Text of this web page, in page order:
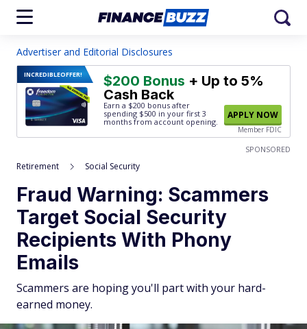
Advertiser and Editorial Disclosures
INCREDIBLEOFFER! $200 Bonus + Up to 5%
Cash Back
Earn a $200 bonus after
spending $500 in your first 3
months from account opening.
APPLY NOW
Member FDIC
SPONSORED
Retirement Social Security
Fraud Warning: Scammers
Target Social Security
Recipients With Phony
Emails
Scammers are hoping you'll part with your hard-
earned money.